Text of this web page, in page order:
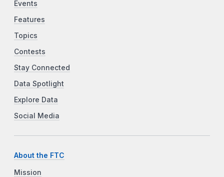
Events
Features
Topics
Contests
Stay Connected
Data Spotlight
Explore Data
Social Media
About the FTC
Mission